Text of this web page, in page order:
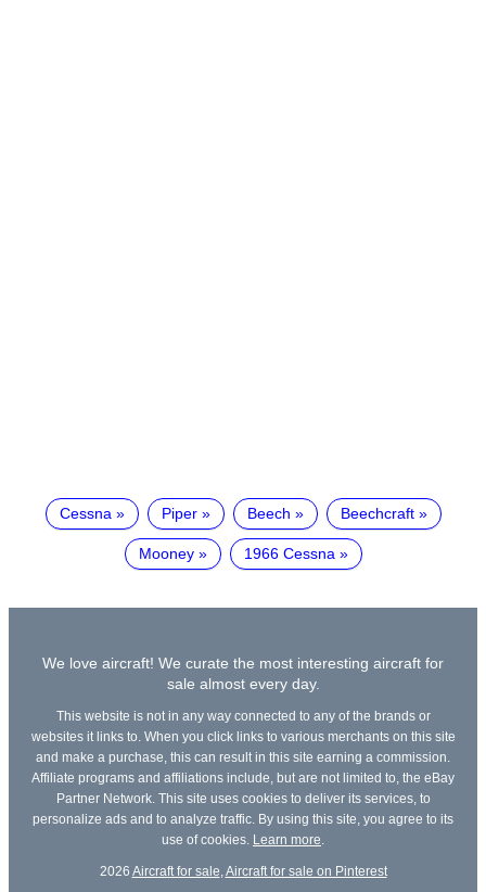
Cessna Piper Beech Beechcraft
Mooney 1966 Cessna
We love aircraft! We curate the most interesting aircraft for
sale almost every day.
This website is not in any way connected to any of the brands or
websites it links to. When you click links to various merchants on this site
and make a purchase, this can result in this site earning a commission.
Affiliate programs and affiliations include, but are not limited to, the eBay
Partner Network. This site uses cookies to deliver its services, to
personalize ads and to analyze traffic. By using this site, you agree to its
use of cookies. Learn more
2026 Aircraft for sale Aircraft for sale on Pinterest